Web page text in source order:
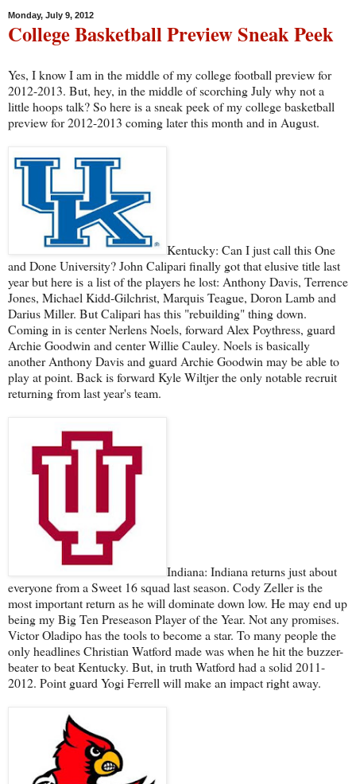
Monday, July 9, 2012
College Basketball Preview Sneak Peek
Yes, I know I am in the middle of my college football preview for
2012-2013. But, hey, in the middle of scorching July why not a
little hoops talk? So here is a sneak peek of my college basketball
preview for 2012-2013 coming later this month and in August.
Kentucky: Can I just call this One
and Done University? John Calipari finally got that elusive title last
year but here is a list of the players he lost: Anthony Davis, Terrence
Jones, Michael Kidd-Gilchrist, Marquis Teague, Doron Lamb and
Darius Miller. But Calipari has this "rebuilding" thing down.
Coming in is center Nerlens Noels, forward Alex Poythress, guard
Archie Goodwin and center Willie Cauley. Noels is basically
another Anthony Davis and guard Archie Goodwin may be able to
play at point. Back is forward Kyle Wiltjer the only notable recruit
returning from last year's team.
Indiana: Indiana returns just about
everyone from a Sweet 16 squad last season. Cody Zeller is the
most important return as he will dominate down low. He may end up
being my Big Ten Preseason Player of the Year. Not any promises.
Victor Oladipo has the tools to become a star. To many people the
only headlines Christian Watford made was when he hit the buzzer-
beater to beat Kentucky. But, in truth Watford had a solid 2011-
2012. Point guard Yogi Ferrell will make an impact right away.